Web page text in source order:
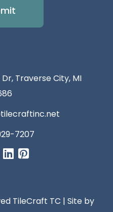
Traverse City, MI
7207
TileCraft TC | Site by